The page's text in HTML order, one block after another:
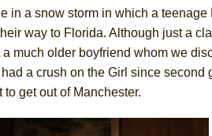
in a snow storm in which a
way to Florida. Although just a
much older boyfriend whom we
a crush on the Girl since
get out of Manchester.